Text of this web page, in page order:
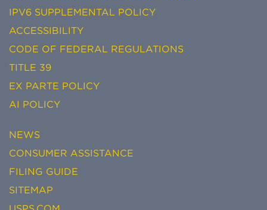
IPV6 SUPPLEMENTAL POLICY
ACCESSIBILITY
CODE OF FEDERAL REGULATIONS
TITLE 39
EX PARTE POLICY
AI POLICY
NEWS
CONSUMER ASSISTANCE
FILING GUIDE
SITEMAP